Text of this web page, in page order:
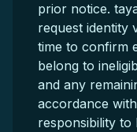
prior notice.
request identity
time to confirm
belong to
and any
accordance
responsibility to